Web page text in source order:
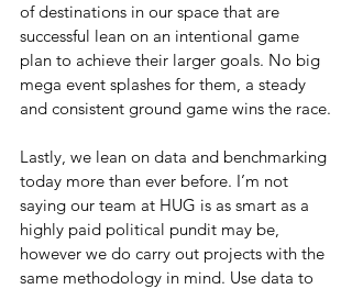
of destinations in our space that are
successful lean on an intentional game
plan to achieve their larger goals. No big
mega event splashes for them, a steady
and consistent ground game wins the race.
Lastly, we lean on data and benchmarking
today more than ever before. I’m not
saying our team at HUG is as smart as a
highly paid political pundit may be,
however we do carry out projects with the
same methodology in mind. Use data to